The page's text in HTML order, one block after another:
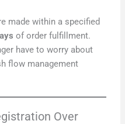
made within a specified
of order fulfillment.
have to worry about
flow management
Over